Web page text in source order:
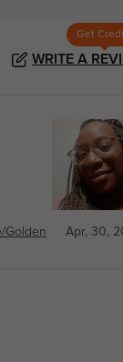
Get
WRITE A
Golden Apr, 30,